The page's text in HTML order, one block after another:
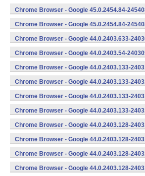
Chrome Browser - Google 45.0.2454.84-
Chrome Browser - Google 45.0.2454.84-
Chrome Browser - Google 44.0.2403.633-
Chrome Browser - Google 44.0.2403.54-
Chrome Browser - Google 44.0.2403.133-
Chrome Browser - Google 44.0.2403.133-
Chrome Browser - Google 44.0.2403.133-
Chrome Browser - Google 44.0.2403.133-
Chrome Browser - Google 44.0.2403.128-
Chrome Browser - Google 44.0.2403.128-
Chrome Browser - Google 44.0.2403.128-
Chrome Browser - Google 44.0.2403.128-